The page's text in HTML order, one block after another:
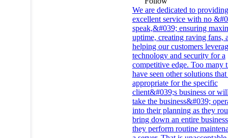
We are dedicated to providing
excellent service with no
speak,&#039; ensuring
uptime, creating raving fans,
helping our customers
technology and security for a
competitive edge. Too many
have seen other solutions
appropriate for the specific
client&#039;s business or
take the business&#039;​
into their planning as they
bring down an entire
they perform routine